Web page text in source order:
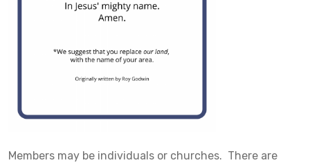
Members may be individuals or churches. There are